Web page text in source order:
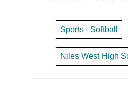
Sports - Softball
Niles West High